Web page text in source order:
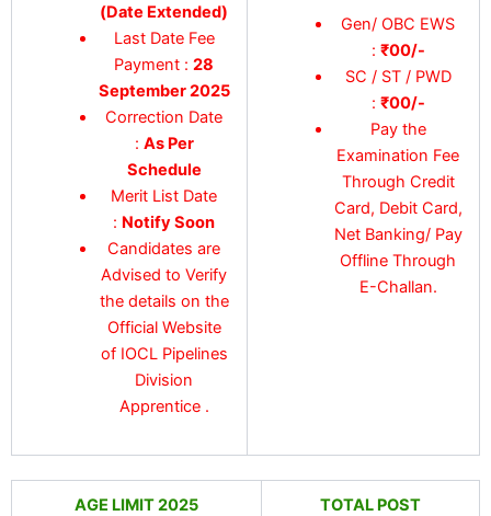
(Date Extended)
Last Date Fee
Payment :28
September 2025
Correction Date
: As Per
Schedule
Merit List Date
: Notify Soon
Candidates are
Advised to Verify
the details on the
Official Website
of IOCL Pipelines
Division
Apprentice .
Gen/ OBC EWS
: ₹00/-
SC / ST / PWD
: ₹00/-
Pay the
Examination Fee
Through Credit
Card, Debit Card,
Net Banking/ Pay
Offline Through
E-Challan.
AGE LIMIT 2025 TOTAL POST